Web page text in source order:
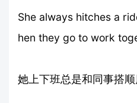
She always hitches a
hen they go to work
她上下班总是和同事搭顺